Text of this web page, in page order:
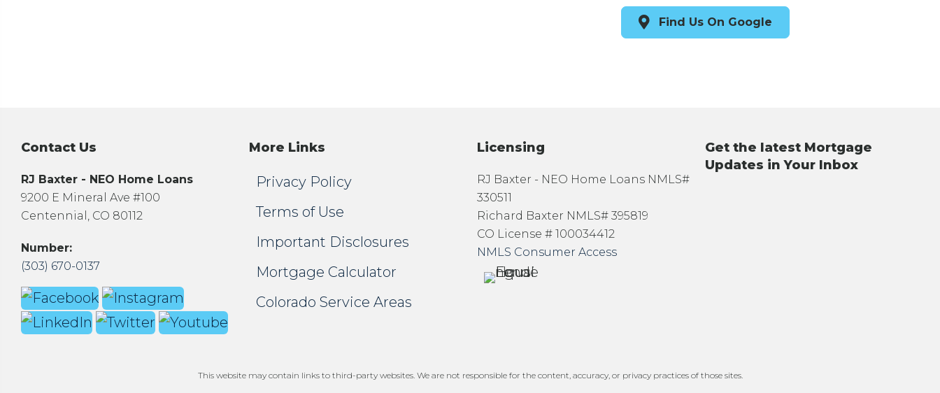
Find Us On Google
Contact Us
RJ Baxter - NEO Home Loans
9200 E Mineral Ave #100
Centennial, CO 80112
Number:
(303) 670-0137
More Links
Privacy Policy
Terms of Use
Important Disclosures
Mortgage Calculator
Colorado Service Areas
Licensing
RJ Baxter - NEO Home Loans NMLS#
330511
Richard Baxter NMLS# 395819
CO License # 100034412
NMLS Consumer Access
Get the latest Mortgage
Updates in Your Inbox
This website may contain links to third-party websites. We are not responsible for the content, accuracy, or privacy practices of those sites.